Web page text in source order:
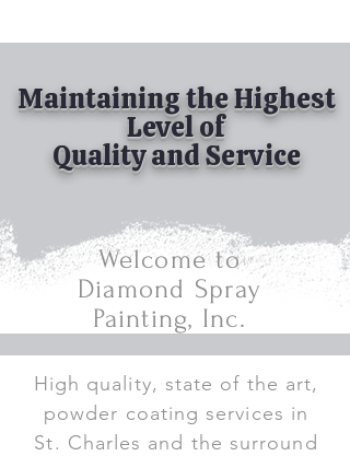
Maintaining the Highest
Level of
Quality and Service
Welcome to
Diamond Spray
Painting, Inc.
High quality, state of the art,
powder coating services in
St. Charles and the surround